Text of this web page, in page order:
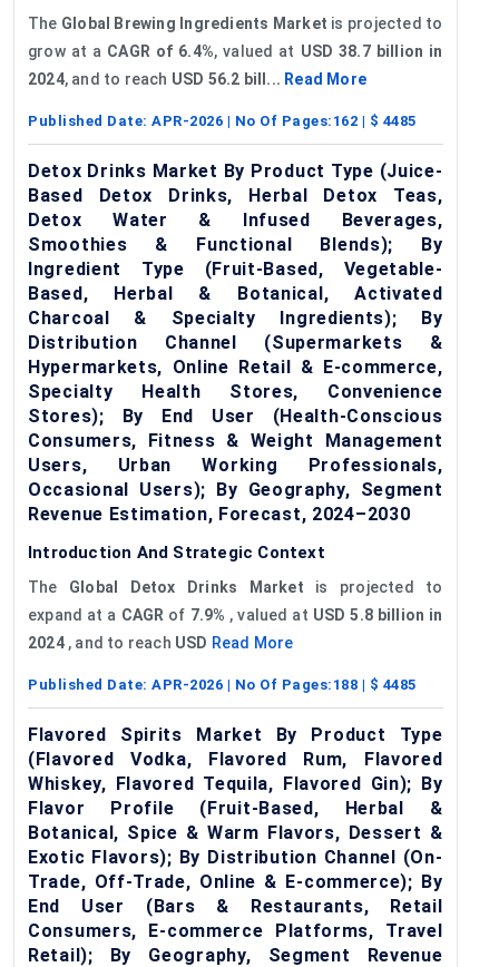
The Global Brewing Ingredients Market is projected to
grow at a CAGR of 6.4%, valued at USD 38.7 billion in
2024, and to reach USD 56.2 bill... Read More
Published Date: APR-2026 | No Of Pages: 162 | $ 4485
Detox Drinks Market By Product Type (Juice-
Based Detox Drinks, Herbal Detox Teas,
Detox Water & Infused Beverages,
Smoothies & Functional Blends); By
Ingredient Type (Fruit-Based, Vegetable-
Based, Herbal & Botanical, Activated
Charcoal & Specialty Ingredients); By
Distribution Channel (Supermarkets &
Hypermarkets, Online Retail & E-commerce,
Specialty Health Stores, Convenience
Stores); By End User (Health-Conscious
Consumers, Fitness & Weight Management
Users, Urban Working Professionals,
Occasional Users); By Geography, Segment
Revenue Estimation, Forecast, 2024–2030
Introduction And Strategic Context
The Global Detox Drinks Market is projected to
expand at a CAGR of 7.9% , valued at USD 5.8 billion in
2024, and to reach USD Read More
Published Date: APR-2026 | No Of Pages: 188 | $ 4485
Flavored Spirits Market By Product Type
(Flavored Vodka, Flavored Rum, Flavored
Whiskey, Flavored Tequila, Flavored Gin); By
Flavor Profile (Fruit-Based, Herbal &
Botanical, Spice & Warm Flavors, Dessert &
Exotic Flavors); By Distribution Channel (On-
Trade, Off-Trade, Online & E-commerce); By
End User (Bars & Restaurants, Retail
Consumers, E-commerce Platforms, Travel
Retail); By Geography, Segment Revenue